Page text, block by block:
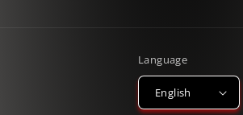
Language
English